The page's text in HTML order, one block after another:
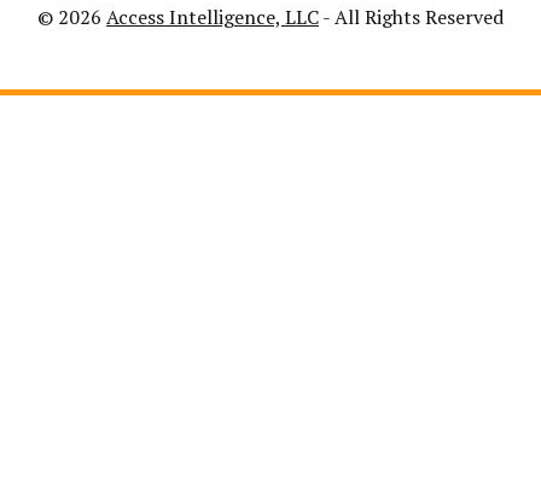
© 2026 Access Intelligence, LLC- All Rights Reserved